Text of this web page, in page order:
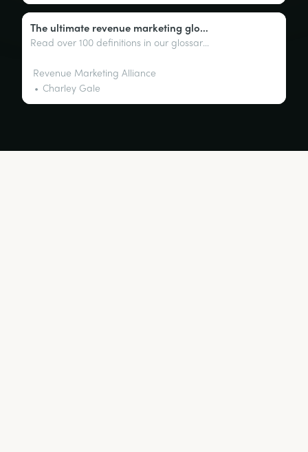
The ultimate revenue marketing glossary: Key terms explained
Read over 100 definitions in our glossary of revenue marketing terms to help you navigate the complex world of marketing with ease.
Revenue Marketing Alliance
Charley Gale